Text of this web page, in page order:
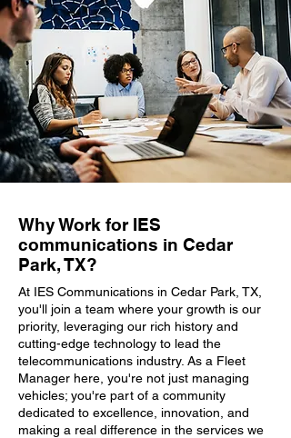
Why Work for IES
communications in Cedar
Park, TX?
At IES Communications in Cedar Park, TX,
you'll join a team where your growth is our
priority, leveraging our rich history and
cutting-edge technology to lead the
telecommunications industry. As a Fleet
Manager here, you're not just managing
vehicles; you're part of a community
dedicated to excellence, innovation, and
making a real difference in the services we